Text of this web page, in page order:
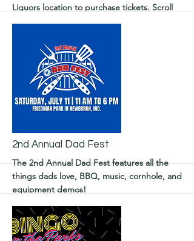
Liquors location to purchase tickets. Scroll
More
2nd Annual Dad Fest
The 2nd Annual Dad Fest features all the
things dads love, BBQ, music, cornhole, and
equipment demos!